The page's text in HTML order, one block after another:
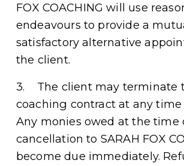
FOX COACHING will use
endeavours to provide a
satisfactory alternative
the client.
3.    The client may terminate
coaching contract at any
Any monies owed at the time
cancellation to SARAH FOX
become due immediately.